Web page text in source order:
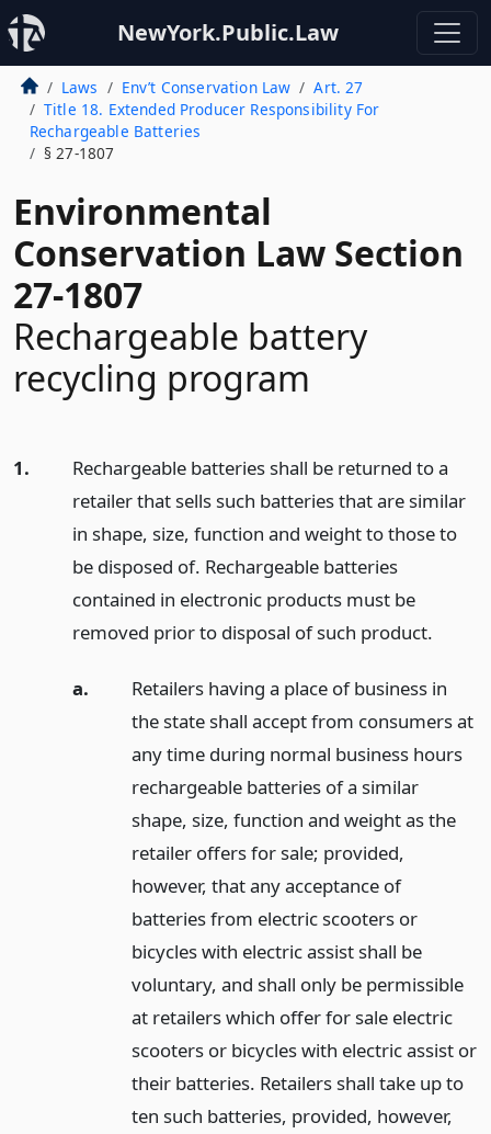
NewYork.Public.Law
Laws Env’t Conservation Law
Art. 27
Title 18. Extended Producer Responsibility For
Rechargeable Batteries
§ 27-1807
Environmental
Conservation Law Section
27-1807
Rechargeable battery
recycling program
1.
Rechargeable batteries shall be returned to a
retailer that sells such batteries that are similar
in shape, size, function and weight to those to
be disposed of. Rechargeable batteries
contained in electronic products must be
removed prior to disposal of such product.
a.
Retailers having a place of business in
the state shall accept from consumers at
any time during normal business hours
rechargeable batteries of a similar
shape, size, function and weight as the
retailer offers for sale; provided,
however, that any acceptance of
batteries from electric scooters or
bicycles with electric assist shall be
voluntary, and shall only be permissible
at retailers which offer for sale electric
scooters or bicycles with electric assist or
their batteries. Retailers shall take up to
ten such batteries, provided, however,